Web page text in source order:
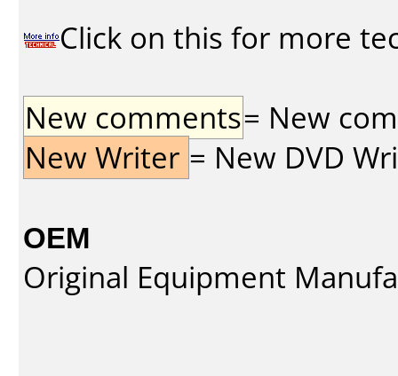
Click on this for more
New comments= New
New Writer = New DVD
OEM
Original Equipment